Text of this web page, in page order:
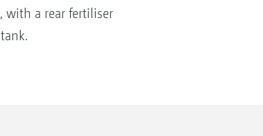
with a rear fertiliser